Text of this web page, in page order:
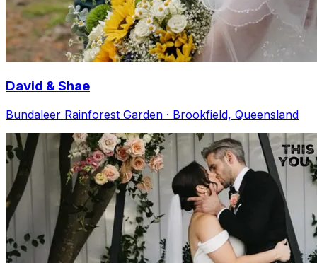
David & Shae
Bundaleer Rainforest Garden · Brookfield, Queensland